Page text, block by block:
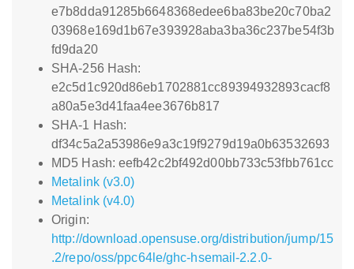
e7b8dda91285b6648368edee6ba83be20c70ba2
03968e169d1b67e393928aba3ba36c237be54f3b
fd9da20
SHA-256 Hash:
e2c5d1c920d86eb1702881cc89394932893cacf8
a80a5e3d41faa4ee3676b817
SHA-1 Hash:
df34c5a2a53986e9a3c19f9279d19a0b63532693
MD5 Hash: eefb42c2bf492d00bb733c53fbb761cc
Metalink (v3.0)
Metalink (v4.0)
Origin:
http://download.opensuse.org/distribution/jump/15
.2/repo/oss/ppc64le/ghc-hsemail-2.2.0-